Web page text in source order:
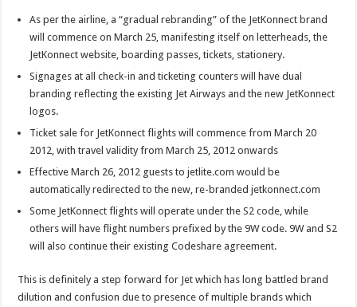
brand
confusion
As per the airline, a “gradual rebranding” of the JetKonnect brand
will commence on March 25, manifesting itself on letterheads, the
JetKonnect website, boarding passes, tickets, stationery.
Signages at all check-in and ticketing counters will have dual
branding reflecting the existing Jet Airways and the new JetKonnect
logos.
Ticket sale for JetKonnect flights will commence from March 20
2012, with travel validity from March 25, 2012 onwards
Effective March 26, 2012 guests to jetlite.com would be
automatically redirected to the new, re-branded jetkonnect.com
Some JetKonnect flights will operate under the S2 code, while
others will have flight numbers prefixed by the 9W code. 9W and S2
will also continue their existing Codeshare agreement.
This is definitely a step forward for Jet which has long battled brand
dilution and confusion due to presence of multiple brands which